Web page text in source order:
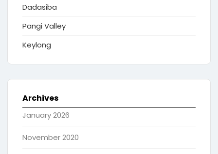
Dadasiba
Pangi Valley
Keylong
Archives
January 2026
November 2020